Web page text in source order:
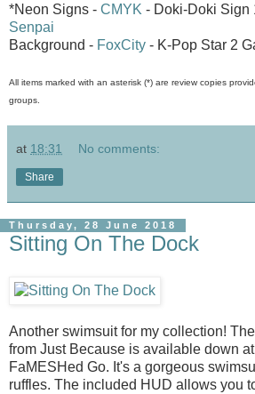
*Neon Signs - CMYK - Doki-Doki Sign
Senpai
Background - FoxCity - K-Pop Star 2
All items marked with an asterisk (*) are review copies
groups.
at 18:31 No comments:
Share
Thursday, 28 June 2018
Sitting On The Dock
Another swimsuit for my collection!
from Just Because is available down
FaMESHed Go. It's a gorgeous
ruffles. The included HUD allows you